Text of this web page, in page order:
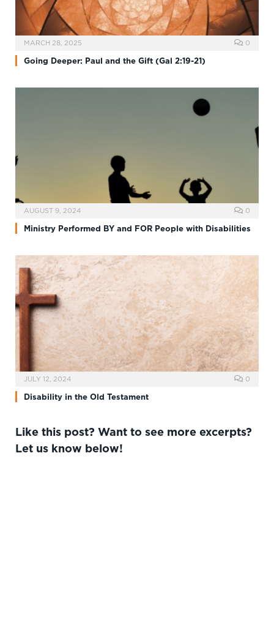
MARCH 28, 2025 0
Going Deeper: Paul and the Gift (Gal 2:19-21)
AUGUST 9, 2024 0
Ministry Performed BY and FOR People with Disabilities
JULY 12, 2024 0
Disability in the Old Testament
Like this post? Want to see more excerpts?
Let us know below!